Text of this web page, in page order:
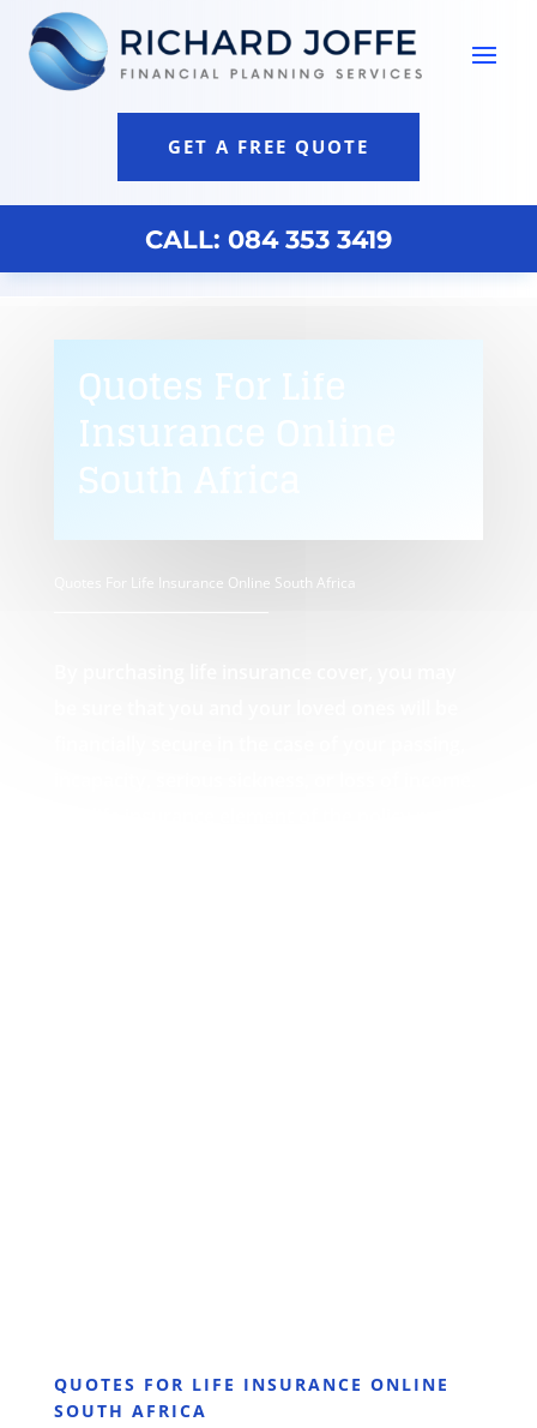
GET A FREE QUOTE
CALL: 084 353 3419
Quotes For Life
Insurance Online
South Africa
Quotes For Life Insurance Online South Africa
QUOTES FOR LIFE INSURANCE ONLINE
SOUTH AFRICA